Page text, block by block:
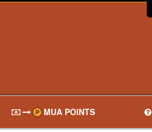
MUA POINTS